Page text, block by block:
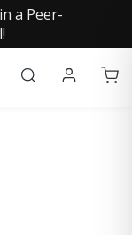
a Peer-